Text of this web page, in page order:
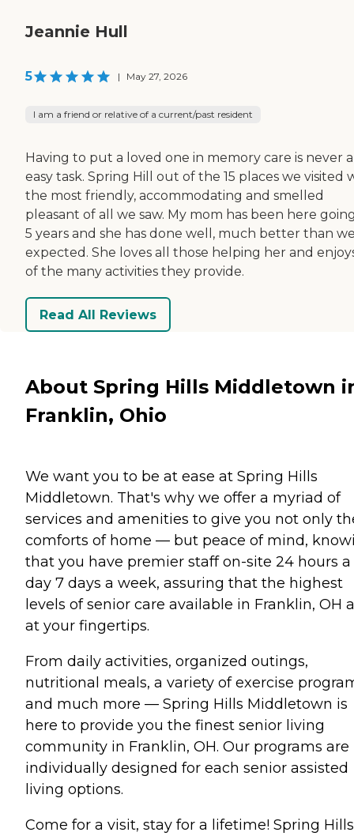
Jeannie Hull
5 | May 27, 2026
I am a friend or relative of a current/past resident
Having to put a loved one in memory care is never
easy task. Spring Hill out of the 15 places we visited
the most friendly, accommodating and smelled
pleasant of all we saw. My mom has been here
5 years and she has done well, much better than
expected. She loves all those helping her and
of the many activities they provide.
Read All Reviews
About Spring Hills Middletown
Franklin, Ohio
We want you to be at ease at Spring Hills
Middletown. That's why we offer a myriad of
services and amenities to give you not only
comforts of home — but peace of mind,
that you have premier staff on-site 24 hours a
day 7 days a week, assuring that the highest
levels of senior care available in Franklin, OH
at your fingertips.
From daily activities, organized outings,
nutritional meals, a variety of exercise
and much more — Spring Hills Middletown is
here to provide you the finest senior living
community in Franklin, OH. Our programs are
individually designed for each senior assisted
living options.
Come for a visit, stay for a lifetime! Spring Hills